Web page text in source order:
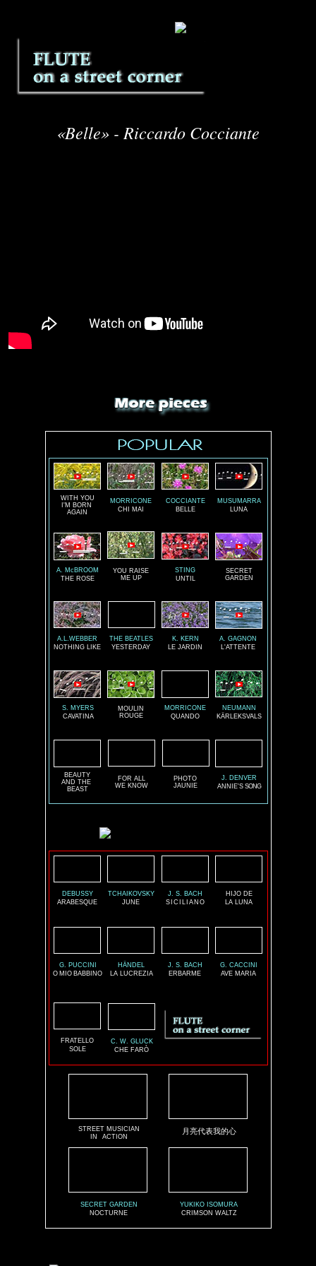
«Belle» - Riccardo Cocciante
WITH YOU
I'M BORN
AGAIN
MORRICONE
CHI MAI
COCCIANTE
BELLE
MUSUMARRA
LUNA
A. McBROOM
THE ROSE
YOU RAISE
ME UP
STING
UNTIL
SECRET
GARDEN
A.L.WEBBER
NOTHING LIKE
THE BEATLES
YESTERDAY
K. KERN
LE JARDIN
A. GAGNON
L'ATTENTE
S. MYERS
CAVATINA
MOULIN
ROUGE
MORRICONE
QUANDO
NEUMANN
KÄRLEKSVALS
BEAUTY
AND THE
BEAST
FOR ALL
WE KNOW
PHOTO
JAUNIE
J. DENVER
ANNIE'SSONG
DEBUSSY
ARABESQUE
TCHAIKOVSKY
JUNE
J. S. BACH
SICILIANO
HIJO DE
LA LUNA
G. PUCCINI
O MIO BABBINO
HÄNDEL
LA LUCREZIA
J. S. BACH
ERBARME
G. CACCINI
AVE MARIA
FRATELLO
SOLE
C. W. GLUCK
CHE FARÒ
STREET MUSICIAN
IN
ACTION
月亮代表我的心
SECRET GARDEN
NOCTURNE
YUKIKO ISOMURA
CRIMSON WALTZ